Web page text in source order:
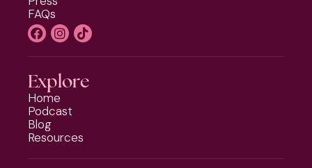
FAQs
Explore
Home
Podcast
Blog
Resources